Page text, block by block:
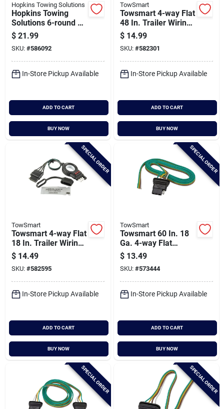
Hopkins Towing Solutions
Hopkins Towing
Solutions 6-round To
4-flat Led Test
Adapter
$ 21.99
SKU: #586092
In-Store Pickup Available
ADD TO CART
BUY NOW
TowSmart
Towsmart 4-way Flat
48 In. Trailer Wiring
Connector With
Splice Connectors
$ 14.99
SKU: #582301
In-Store Pickup Available
ADD TO CART
BUY NOW
SPECIAL ORDER
TowSmart
Towsmart 4-way Flat
18 In. Trailer Wiring
Kit With Splice
Connectors
$ 14.49
SKU: #582595
In-Store Pickup Available
ADD TO CART
BUY NOW
SPECIAL ORDER
TowSmart
Towsmart 60 In. 18
Ga. 4-way Flat
Trailer Wiring
Connector
$ 13.49
SKU: #573444
In-Store Pickup Available
ADD TO CART
BUY NOW
SPECIAL ORDER SPECIAL ORDER